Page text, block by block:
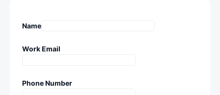
Name
Work Email
Phone Number